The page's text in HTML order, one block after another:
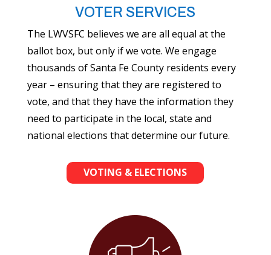
VOTER SERVICES
The LWVSFC believes we are all equal at the
ballot box, but only if we vote. We engage
thousands of Santa Fe County residents every
year – ensuring that they are registered to
vote, and that they have the information they
need to participate in the local, state and
national elections that determine our future.
VOTING & ELECTIONS